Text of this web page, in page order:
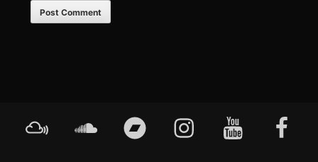
Content
Mixcloud SoundcloudBandcampInstagramYouTube